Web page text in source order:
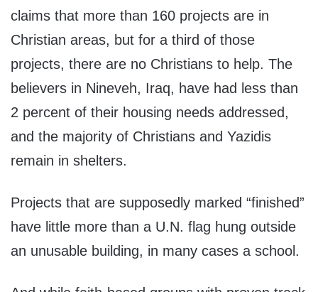
claims that more than 160 projects are in
Christian areas, but for a third of those
projects, there are no Christians to help. The
believers in Nineveh, Iraq, have had less than
2 percent of their housing needs addressed,
and the majority of Christians and Yazidis
remain in shelters.
Projects that are supposedly marked “finished”
have little more than a U.N. flag hung outside
an unusable building, in many cases a school.